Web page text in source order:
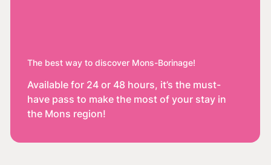
The best way to discover Mons-Borinage!
Available for 24 or 48 hours, it’s the must-
have pass to make the most of your stay in
the Mons region!